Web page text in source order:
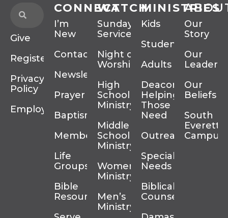
Give
Register
Privacy
Policy
Employment
CONNECT
I’m
New
Contact
Newsletter
Prayer
Baptism
Membership
Life
Groups
Bible
Resources
WATCH
Sunday
Services
Night of
Worship
High
School
Ministry
Middle
School
Ministry
Women’s
Ministry
Men’s
Ministry
MINISTRIES
Kids
Students
Adults
Deacons
Helping
Those In
Need
Outreach
Special
Needs
Biblical
Counseling
Our
Story
Our
Our
Beliefs
South
Everett
Campus